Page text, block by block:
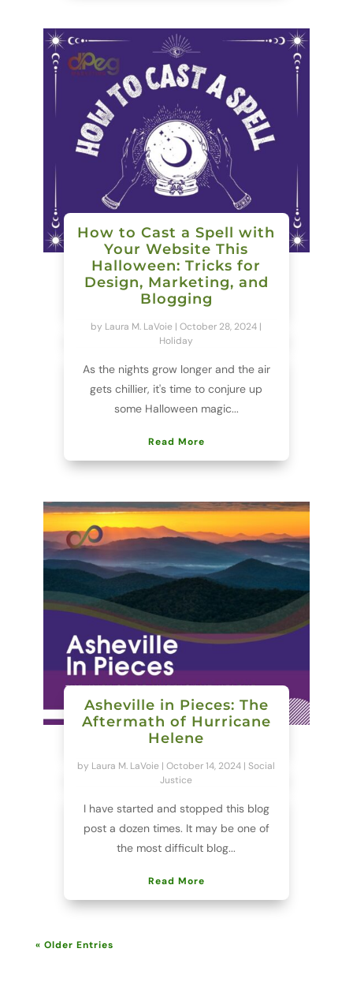
How to Cast a Spell with
Your Website This
Halloween: Tricks for
Design, Marketing, and
Blogging
by Laura M. LaVoie |October 28, 2024 |
Holiday
As the nights grow longer and the air
gets chillier, it's time to conjure up
some Halloween magic...
Read More
Asheville in Pieces: The
Aftermath of Hurricane
Helene
by Laura M. LaVoie |October 14, 2024 | Social
Justice
I have started and stopped this blog
post a dozen times. It may be one of
the most difficult blog...
Read More
« Older Entries